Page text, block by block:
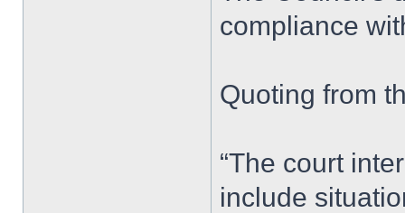
compliance
Quoting from
“The court
include